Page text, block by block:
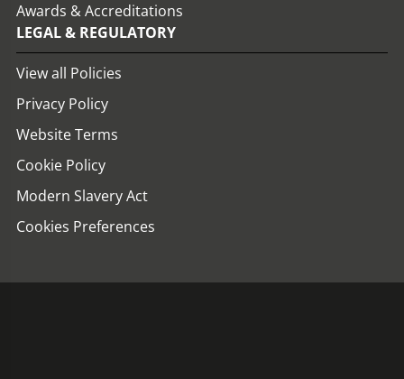
Awards & Accreditations
LEGAL & REGULATORY
View all Policies
Privacy Policy
Website Terms
Cookie Policy
Modern Slavery Act
Cookies Preferences